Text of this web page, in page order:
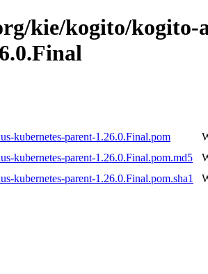
kie/kogito/kogito-
kubernetes-parent-1.26.0.Final.pom
kubernetes-parent-1.26.0.Final.pom.md5
kubernetes-parent-1.26.0.Final.pom.sha1